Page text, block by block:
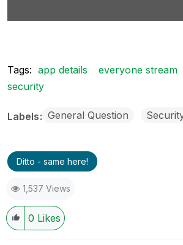
Tags: app details everyone stream
security
Labels General Question
Ditto - same here!
1,537 Views
0 Likes